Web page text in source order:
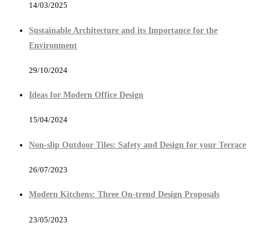
14/03/2025
Sustainable Architecture and its Importance for the
Environment
29/10/2024
Ideas for Modern Office Design
15/04/2024
Non-slip Outdoor Tiles: Safety and Design for your Terrace
26/07/2023
Modern Kitchens: Three On-trend Design Proposals
23/05/2023